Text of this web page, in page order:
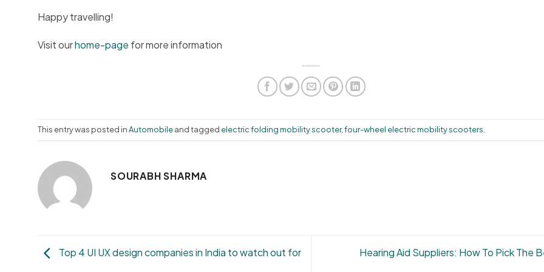
Happy travelling!
Visit ourhome-page for more information
This entry was posted inAutomobileand tagged electric folding mobility scooter,four-wheel electric mobility scooters.
SOURABH SHARMA
Top 4 UI UX design companies in India to watch out for Hearing Aid Suppliers: How To Pick The